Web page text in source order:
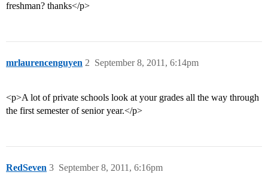
freshman? thanks</p>
mrlaurencenguyen September 8, 2011, 6:14pm
2
<p>A lot of private schools look at your grades all the way through
the first semester of senior year.</p>
RedSeven September 8, 2011, 6:16pm
3